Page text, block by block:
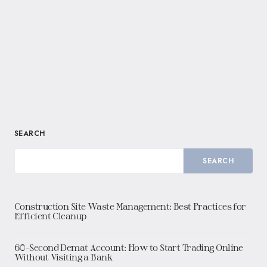
SEARCH
SEARCH
Construction Site Waste Management: Best Practices for
Efficient Cleanup
60-Second Demat Account: How to Start Trading Online
Without Visiting a Bank